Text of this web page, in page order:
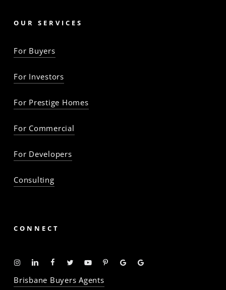
OUR SERVICES
For Buyers
For Investors
For Prestige Homes
For Commercial
For Developers
Consulting
CONNECT
The The The The The The
Brisbane Buyers Agents